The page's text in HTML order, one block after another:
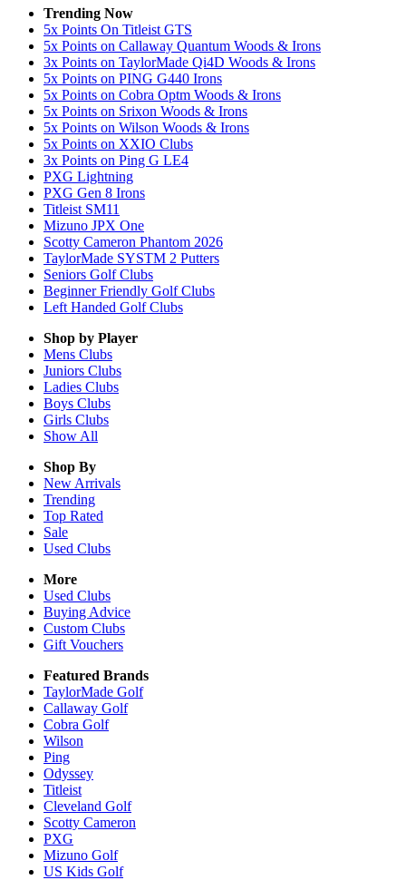
Trending Now
5x Points On Titleist GTS
5x Points on Callaway Quantum Woods & Irons
3x Points on TaylorMade Qi4D Woods & Irons
5x Points on PING G440 Irons
5x Points on Cobra Optm Woods & Irons
5x Points on Srixon Woods & Irons
5x Points on Wilson Woods & Irons
5x Points on XXIO Clubs
3x Points on Ping G LE4
PXG Lightning
PXG Gen 8 Irons
Titleist SM11
Mizuno JPX One
Scotty Cameron Phantom 2026
TaylorMade SYSTM 2 Putters
Seniors Golf Clubs
Beginner Friendly Golf Clubs
Left Handed Golf Clubs
Shop by Player
Mens Clubs
Juniors Clubs
Ladies Clubs
Boys Clubs
Girls Clubs
Show All
Shop By
New Arrivals
Trending
Top Rated
Sale
Used Clubs
More
Used Clubs
Buying Advice
Custom Clubs
Gift Vouchers
Featured Brands
TaylorMade Golf
Callaway Golf
Cobra Golf
Wilson
Ping
Odyssey
Titleist
Cleveland Golf
Scotty Cameron
PXG
Mizuno Golf
US Kids Golf